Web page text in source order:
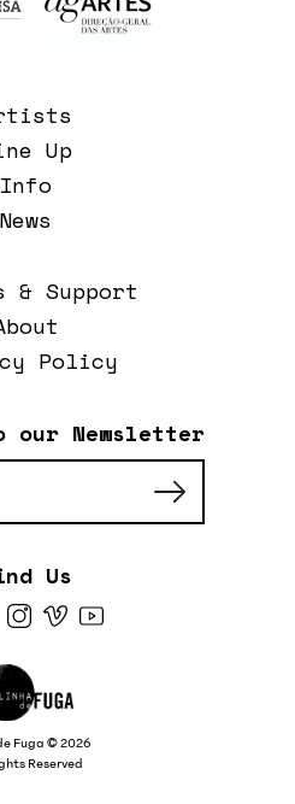
Fuga © 2026
Reserved
our Newsletter
Up
Info
News
& Support
Policy
Us